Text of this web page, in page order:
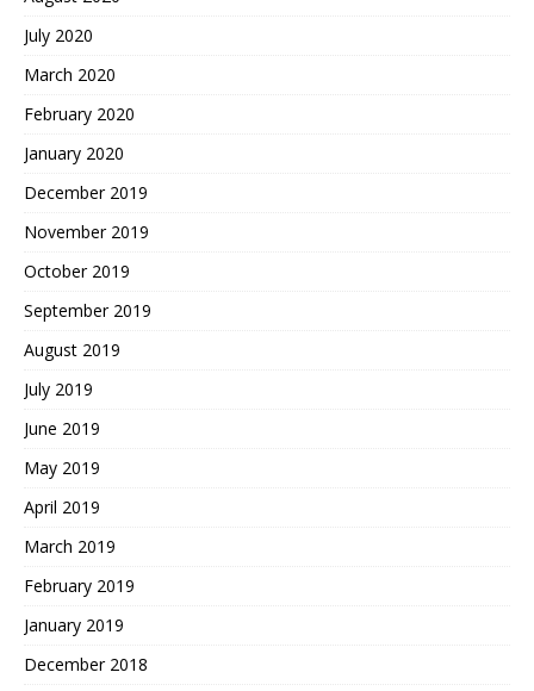
July 2020
March 2020
February 2020
January 2020
December 2019
November 2019
October 2019
September 2019
August 2019
July 2019
June 2019
May 2019
April 2019
March 2019
February 2019
January 2019
December 2018